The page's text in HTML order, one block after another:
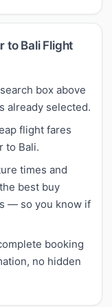
to Bali Flight
box above
already selected.
flight fares
to Bali.
times and
best buy
— so you know if
booking
no hidden